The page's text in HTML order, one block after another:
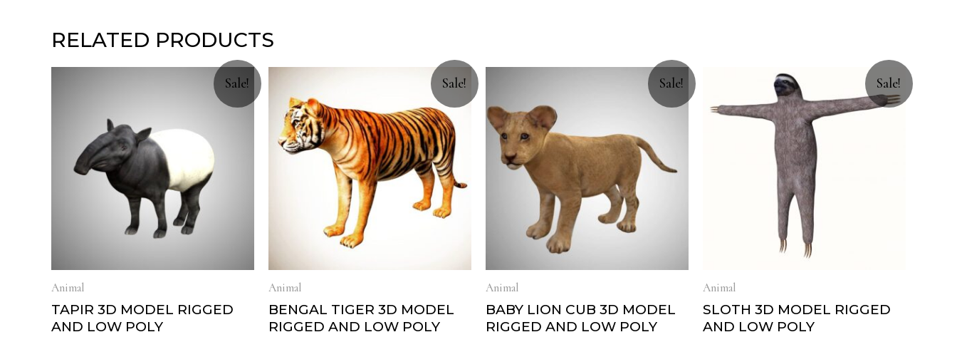
RELATED PRODUCTS
Sale!
Animal
TAPIR 3D MODEL RIGGED
AND LOW POLY
Sale!
Animal
BENGAL TIGER 3D MODEL
RIGGED AND LOW POLY
Sale!
Animal
BABY LION CUB 3D MODEL
RIGGED AND LOW POLY
Sale!
Animal
SLOTH 3D MODEL RIGGED
AND LOW POLY